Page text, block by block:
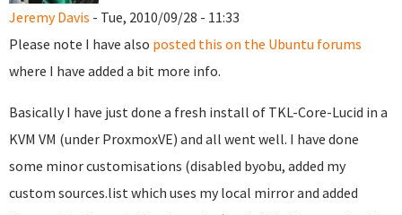
Jeremy Davis - Tue, 2010/09/28 - 11:33
Please note I have also posted this on the Ubuntu forums
where I have added a bit more info.
Basically I have just done a fresh install of TKL-Core-Lucid in a
KVM VM (under ProxmoxVE) and all went well. I have done
some minor customisations (disabled byobu, added my
custom sources.list which uses my local mirror and added